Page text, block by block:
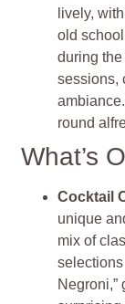
lively,
old
during
sessions,
round
What’s
Cocktail
unique
mix of
selections
Negroni,”